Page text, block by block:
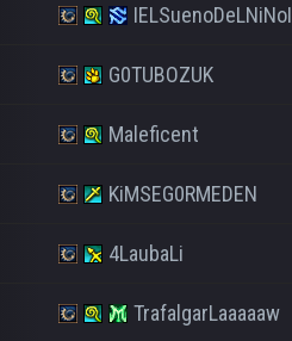
IELSuenoDeLNiNoI
G0TUBOZUK
Maleficent
KiMSEG0RMEDEN
4LaubaLi
TrafalgarLaaaaaw